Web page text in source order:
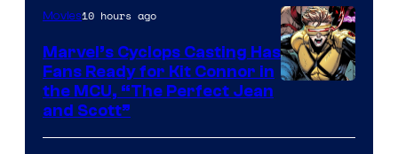
of
Movies10 hours ago
Marvel’s Cyclops Casting Has
Fans Ready for Kit Connor in
the MCU, “The Perfect Jean
and Scott”